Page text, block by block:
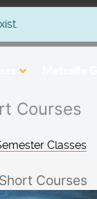
Courses
Classes
Courses